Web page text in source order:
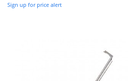
Sign up for price alert